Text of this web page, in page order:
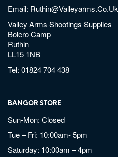
Email: Ruthin@valleyarms.co.uk
Valley Arms Shootings Supplies
Bolero Camp
Ruthin
LL15 1NB
Tel:01824 704 438
BANGOR STORE
Sun-Mon: Closed
Tue – Fri: 10:00am- 5pm
Saturday: 10:00am – 4pm